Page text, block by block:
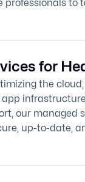
to
for
the
our managed
up-to-date,